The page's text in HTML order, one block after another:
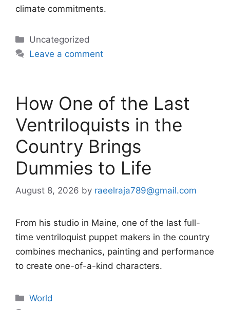
climate commitments.
Categories
Uncategorized
Leave a comment
How One of the Last
Ventriloquists in the
Country Brings
Dummies to Life
August 8, 2026 by raeelraja789@gmail.com
From his studio in Maine, one of the last full-
time ventriloquist puppet makers in the country
combines mechanics, painting and performance
to create one-of-a-kind characters.
Categories
World